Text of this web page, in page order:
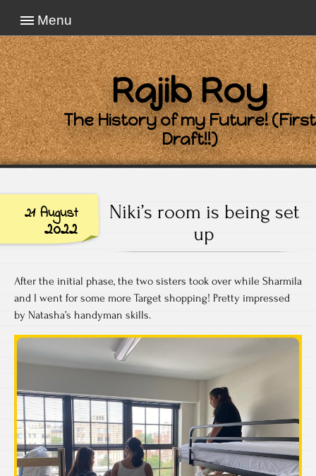
Menu
Rajib Roy
The History of my Future! (First
Draft!!)
21 August
2022
Niki’s room is being set
up
After the initial phase, the two sisters took over while Sharmila
and I went for some more Target shopping! Pretty impressed
by Natasha’s handyman skills.